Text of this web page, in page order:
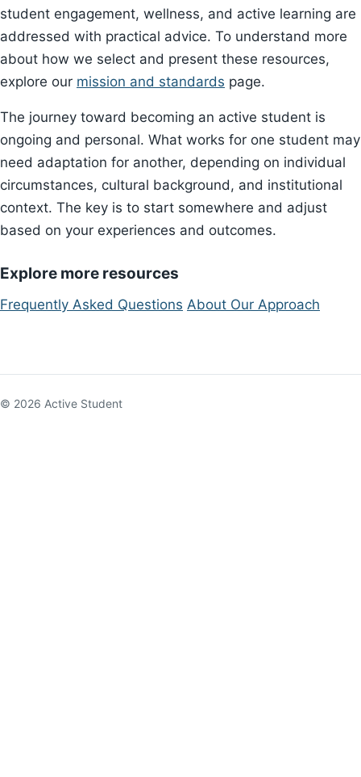
student engagement, wellness, and active learning are
addressed with practical advice. To understand more
about how we select and present these resources,
explore our mission and standards page.
The journey toward becoming an active student is
ongoing and personal. What works for one student may
need adaptation for another, depending on individual
circumstances, cultural background, and institutional
context. The key is to start somewhere and adjust
based on your experiences and outcomes.
Explore more resources
Frequently Asked Questions About Our Approach
© 2026 Active Student